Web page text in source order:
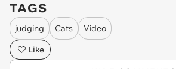
TAGS
judging Cats
Video
Like